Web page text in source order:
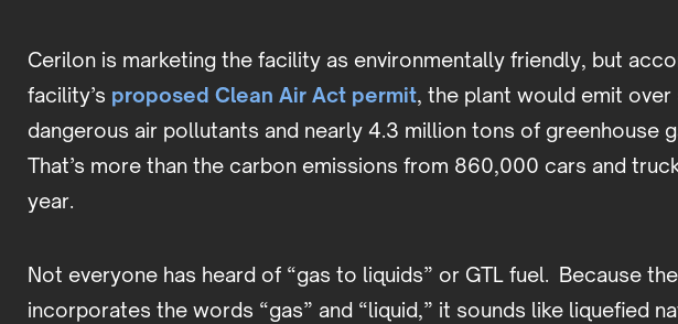
Cerilon is marketing the facility as environmentally friendly, but
facility’s proposed Clean Air Act permit, the plant would emit
dangerous air pollutants and nearly 4.3 million tons of greenhouse
That’s more than the carbon emissions from 860,000 cars and
year.
Not everyone has heard of “gas to liquids” or GTL fuel. Because
incorporates the words “gas” and “liquid,” it sounds like liquefied